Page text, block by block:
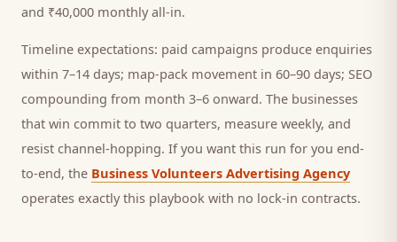
and ₹40,000 monthly all-in.
Timeline expectations: paid campaigns produce enquiries
within 7–14 days; map-pack movement in 60–90 days; SEO
compounding from month 3–6 onward. The businesses
that win commit to two quarters, measure weekly, and
resist channel-hopping. If you want this run for you end-
to-end, the Business Volunteers Advertising Agency
operates exactly this playbook with no lock-in contracts.